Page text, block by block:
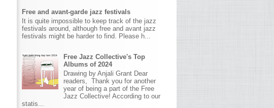
Free and avant-garde jazz festivals
It is quite impossible to keep track of the jazz
festivals around, although free and avant jazz
festivals might be harder to find. Please h...
Free Jazz Collective's Top
Albums of 2024
Drawing by Anjali Grant Dear
readers, Thank you for another
year of being a part of the Free
Jazz Collective! According to our
statis...